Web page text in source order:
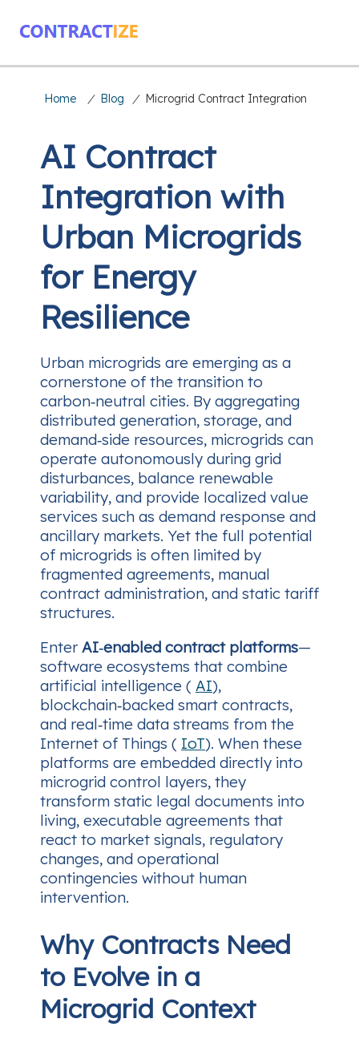
Home / Blog / Microgrid Contract Integration
AI Contract
Integration with
Urban Microgrids
for Energy
Resilience
Urban microgrids are emerging as a
cornerstone of the transition to
carbon‑neutral cities. By aggregating
distributed generation, storage, and
demand‑side resources, microgrids can
operate autonomously during grid
disturbances, balance renewable
variability, and provide localized value
services such as demand response and
ancillary markets. Yet the full potential
of microgrids is often limited by
fragmented agreements, manual
contract administration, and static tariff
structures.
Enter AI‑enabled contract platforms—
software ecosystems that combine
artificial intelligence ( AI),
blockchain‑backed smart contracts,
and real‑time data streams from the
Internet of Things ( IoT). When these
platforms are embedded directly into
microgrid control layers, they
transform static legal documents into
living, executable agreements that
react to market signals, regulatory
changes, and operational
contingencies without human
intervention.
Why Contracts Need
to Evolve in a
Microgrid Context